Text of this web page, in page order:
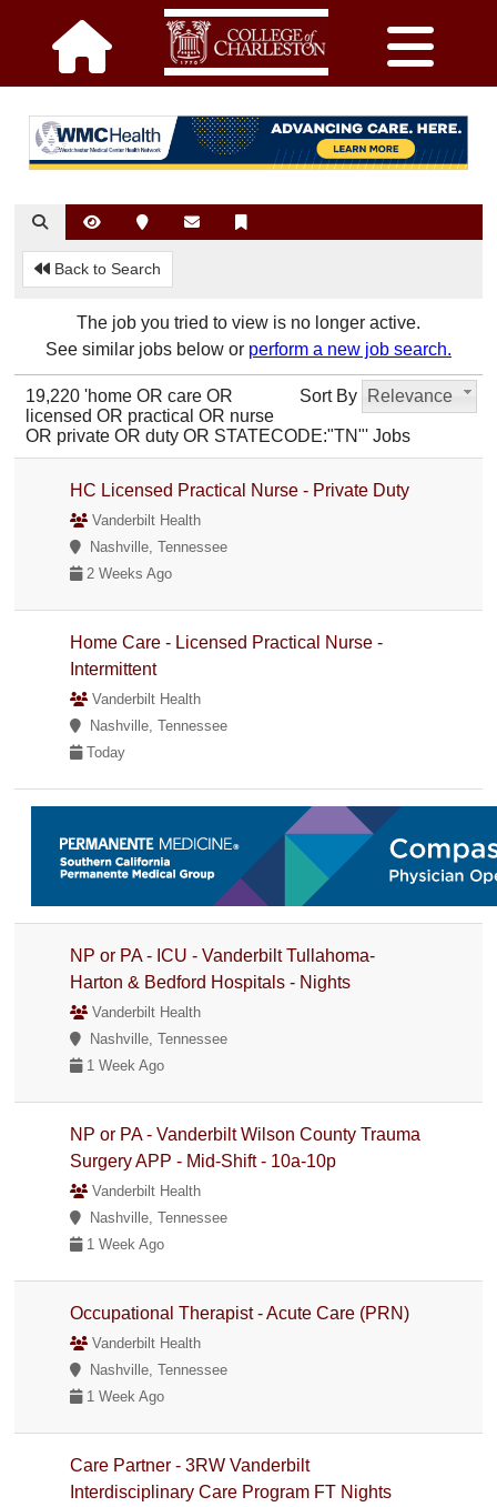
Back to Search
The job you tried to view is no longer active.
See similar jobs below or perform a new job search.
Sort By Relevance
19,220 'home OR care OR
licensed OR practical OR nurse
OR private OR duty OR STATECODE:"TN"' Jobs
HC Licensed Practical Nurse - Private Duty
Vanderbilt Health
Nashville, Tennessee
2 Weeks Ago
Home Care - Licensed Practical Nurse -
Intermittent
Vanderbilt Health
Nashville, Tennessee
Today
NP or PA - ICU - Vanderbilt Tullahoma-
Harton & Bedford Hospitals - Nights
Vanderbilt Health
Nashville, Tennessee
1 Week Ago
NP or PA - Vanderbilt Wilson County Trauma
Surgery APP - Mid-Shift - 10a-10p
Vanderbilt Health
Nashville, Tennessee
1 Week Ago
Occupational Therapist - Acute Care (PRN)
Vanderbilt Health
Nashville, Tennessee
1 Week Ago
Care Partner - 3RW Vanderbilt
Interdisciplinary Care Program FT Nights